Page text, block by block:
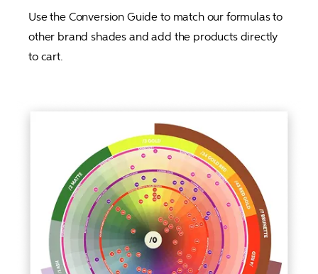
Use the Conversion Guide to match our formulas to
other brand shades and add the products directly
to cart.